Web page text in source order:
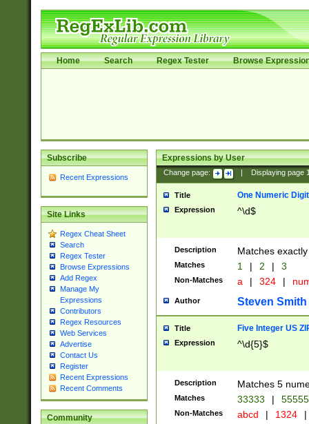
Home Search Regex Tester Browse
Subscribe
Recent Expressions
Site Links
Regex Cheat Sheet
Search
Regex Tester
Browse Expressions
Add Regex
Manage My
Expressions
Contributors
Regex Resources
Web Services
Advertise
Contact Us
Register
Recent Expressions
Recent Comments
Community
Expressions by User
Change page: Displaying page
Title One Numeric Digit
Expression ^\d$
Description Matches
Matches 1 | 2 | 3
Non-Matches a | 324 |
Author Steven Smith
Title Five Integer US
Expression ^\d{5}$
Description Matches 5
Matches 33333 |
Non-Matches abcd | 1324 |